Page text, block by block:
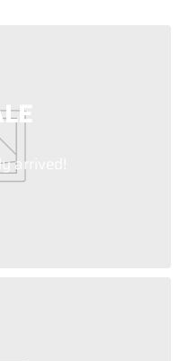
arrived!